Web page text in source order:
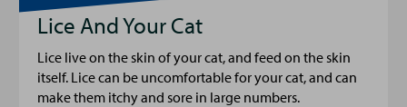
Lice And Your Cat
Lice live on the skin of your cat, and feed on the skin
itself. Lice can be uncomfortable for your cat, and can
make them itchy and sore in large numbers.